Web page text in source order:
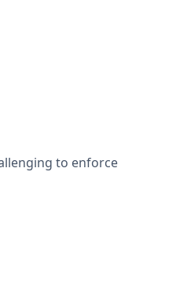
to enforce